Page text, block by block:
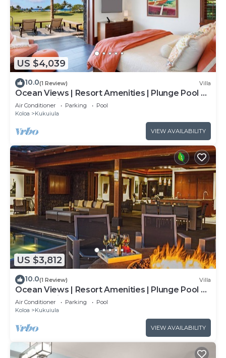
US $4,039
10.0(1 Review) Villa
Ocean Views | Resort Amenities | Plunge Pool &
Outdoor Kitchen
Air Conditioner Parking
Pool
Koloa
Kukuiula
VIEW AVAILABILITY
US $3,812
10.0(1 Review) Villa
Ocean Views | Resort Amenities | Plunge Pool &
Outdoor Kitchen
Air Conditioner Parking
Pool
Koloa
Kukuiula
VIEW AVAILABILITY